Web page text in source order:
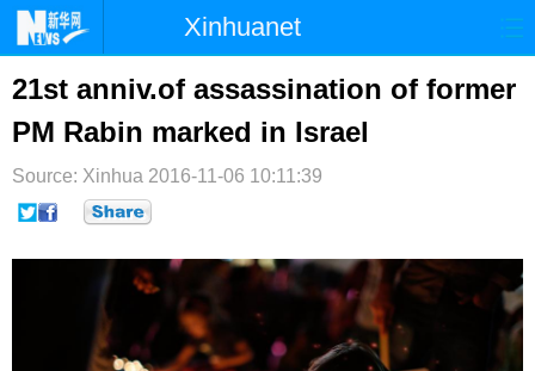
Xinhuanet
首页 时政 国际
台湾 财经 法治
纪检 体育 科技
文娱
微博
21st anniv.of assassination of former
PM Rabin marked in Israel
Source: Xinhua 2016-11-06 10:11:39